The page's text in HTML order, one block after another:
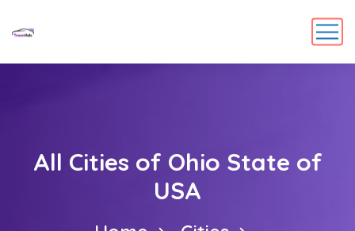
All Cities of Ohio State of
USA